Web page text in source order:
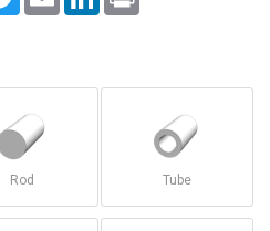
Rod Tube